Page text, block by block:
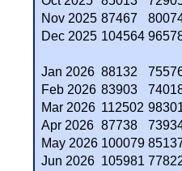
Nov 2025 87467
Dec 2025 104564
Jan 2026 88132
Feb 2026 83903
Mar 2026 112502
Apr 2026 87738
May 2026 100079
Jun 2026 105981